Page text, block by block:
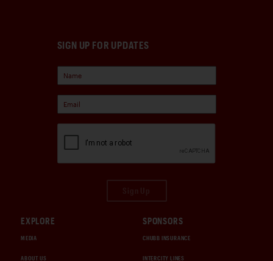
SIGN UP FOR UPDATES
EXPLORE
MEDIA
ABOUT US
SPONSORS
CHUBB INSURANCE
INTERCITY LINES